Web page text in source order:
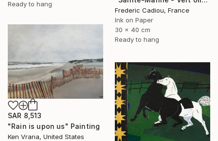
Ready to hang
Frederic Cadiou, France
Ink on Paper
30 x 40 cm
Ready to hang
SAR 8,513
"Rain is upon us" Painting
Ken Vrana, United States